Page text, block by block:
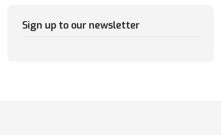
Sign up to our newsletter